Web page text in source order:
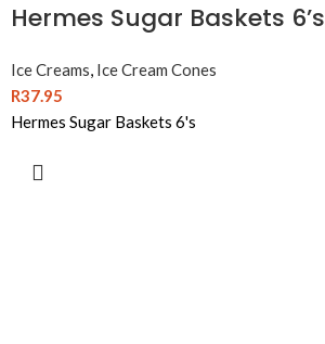
Hermes Sugar Baskets 6’s
Ice Creams, Ice Cream Cones
R37.95
Hermes Sugar Baskets 6's